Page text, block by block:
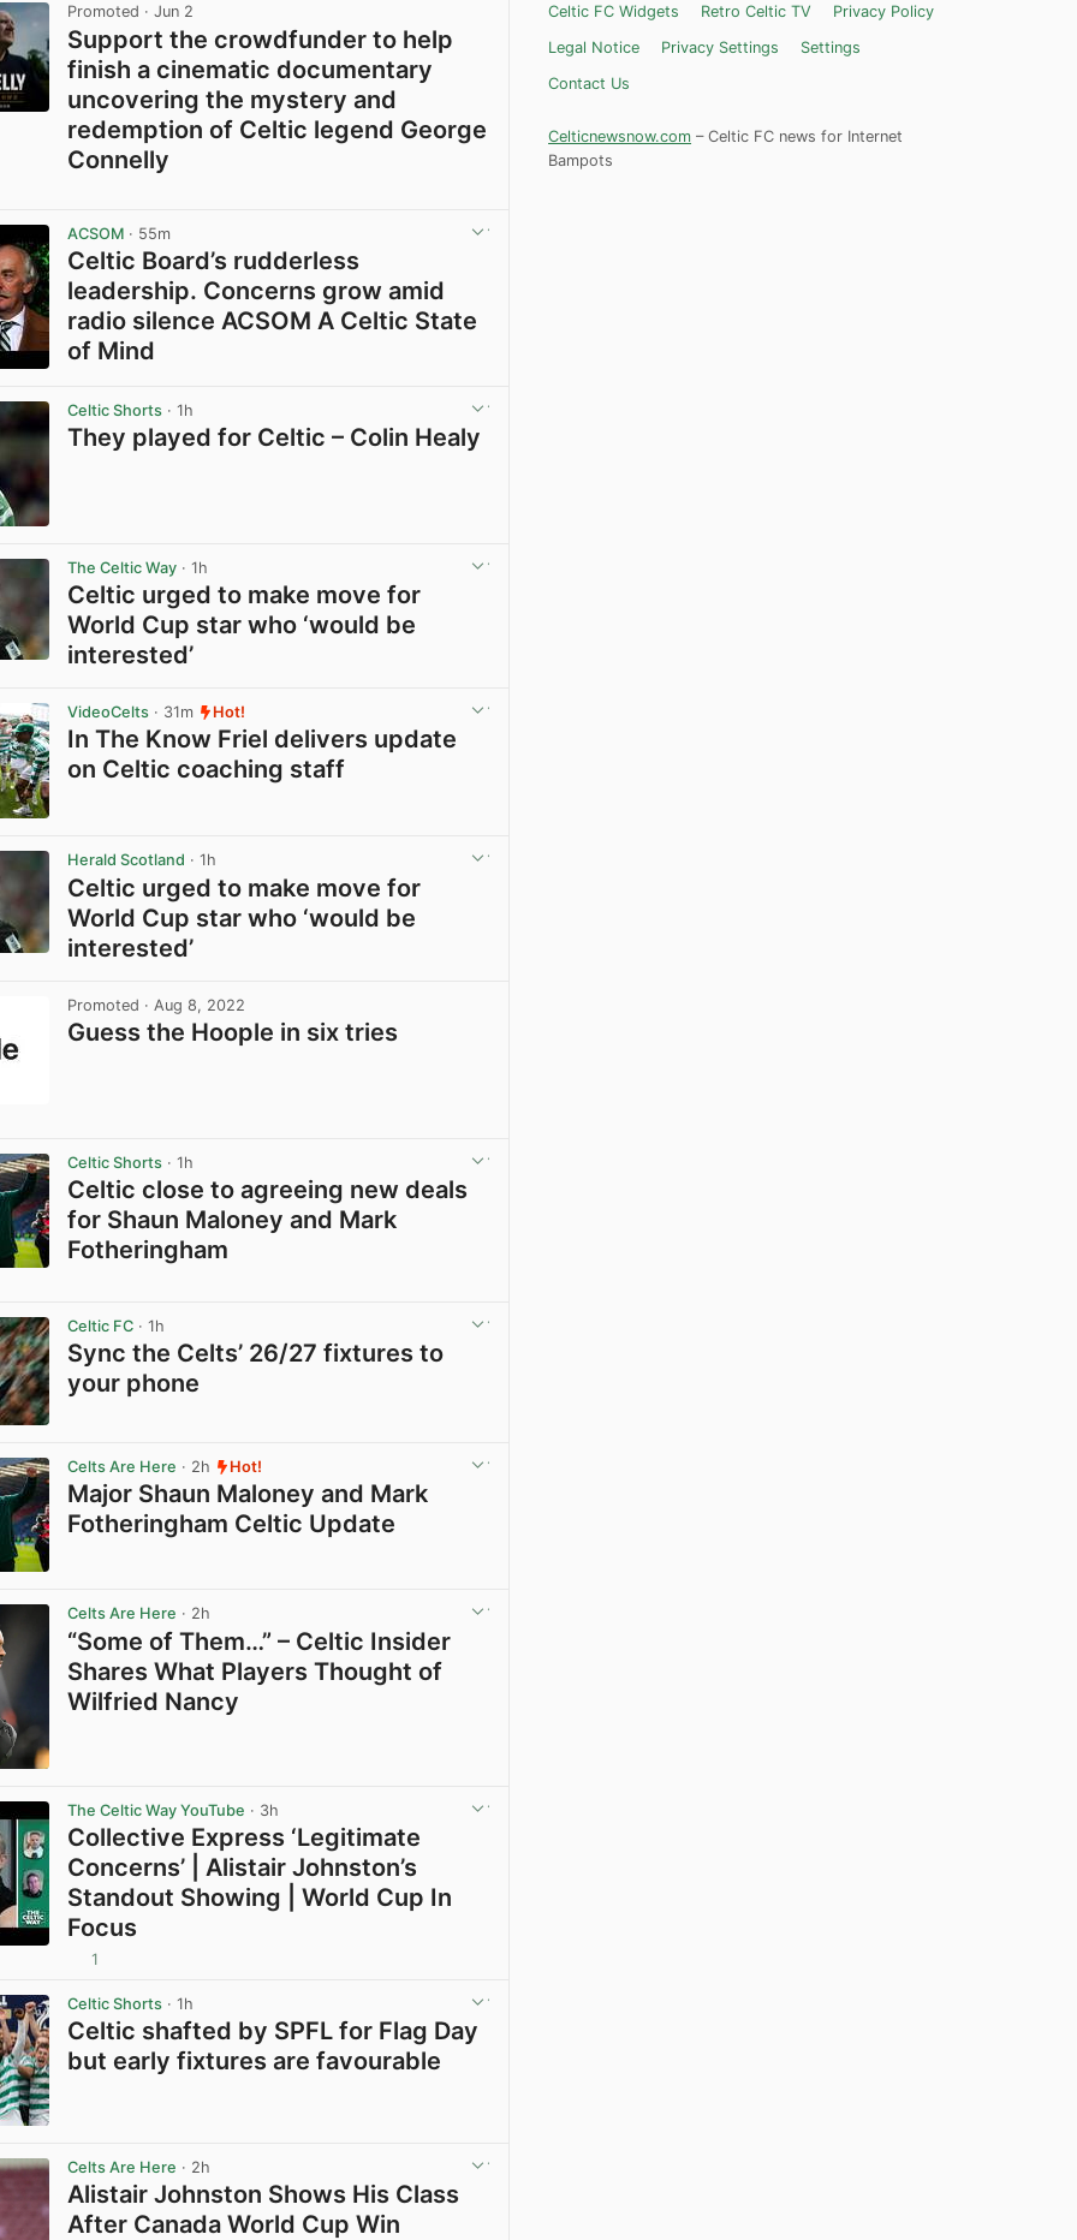
Promoted · Jun 2
Support the crowdfunder to help
finish a cinematic documentary
uncovering the mystery and
redemption of Celtic legend George
Connelly
ACSOM · 55m
Celtic Board’s rudderless
leadership. Concerns grow amid
radio silence ACSOM A Celtic State
of Mind
Celtic Shorts · 1h
They played for Celtic – Colin Healy
The Celtic Way · 1h
Celtic urged to make move for
World Cup star who ‘would be
interested’
VideoCelts · 31m Hot!
In The Know Friel delivers update
on Celtic coaching staff
Herald Scotland · 1h
Celtic urged to make move for
World Cup star who ‘would be
interested’
Promoted · Aug 8, 2022
Guess the Hoople in six tries
Celtic Shorts · 1h
Celtic close to agreeing new deals
for Shaun Maloney and Mark
Fotheringham
Celtic FC · 1h
Sync the Celts’ 26/27 fixtures to
your phone
Celts Are Here · 2h Hot!
Major Shaun Maloney and Mark
Fotheringham Celtic Update
Celts Are Here · 2h
“Some of Them…” – Celtic Insider
Shares What Players Thought of
Wilfried Nancy
The Celtic Way YouTube · 3h
Collective Express ‘Legitimate
Concerns’ | Alistair Johnston’s
Standout Showing | World Cup In
Focus
1
Celtic Shorts · 1h
Celtic shafted by SPFL for Flag Day
but early fixtures are favourable
Celts Are Here · 2h
Alistair Johnston Shows His Class
After Canada World Cup Win
Celtic FC Widgets
Retro Celtic TV
Privacy Policy
Legal Notice
Privacy Settings
Settings
Contact Us
Celticnewsnow.com – Celtic FC news for Internet
Bampots